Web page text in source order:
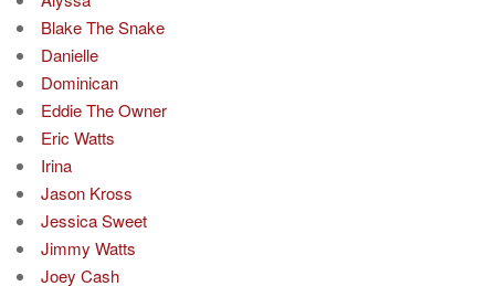
Blake The Snake
Danielle
Dominican
Eddie The Owner
Eric Watts
Irina
Jason Kross
Jessica Sweet
Jimmy Watts
Joey Cash